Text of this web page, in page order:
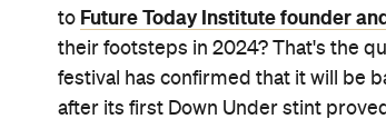
to Future Today Institute founder
their footsteps in 2024? That's the
festival has confirmed that it will be
after its first Down Under stint